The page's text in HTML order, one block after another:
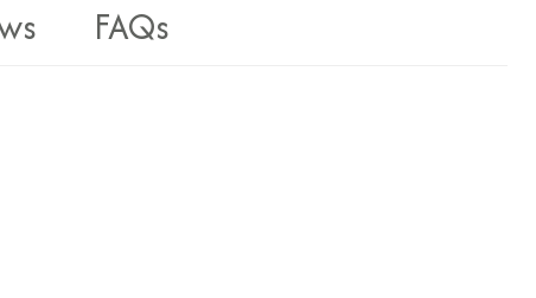
FAQs